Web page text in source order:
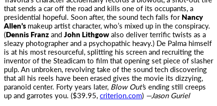
that sends a car off the road and kills one of its occupants, a
presidential hopeful. Soon after, the sound tech falls forNancy
Allen’smakeup artist character, who’s mixed up in the conspiracy.
(Dennis FranzandJohn Lithgowalso deliver terrific twists as a
sleazy photographer and a psychopathic heavy.) De Palma himself
is at his most resourceful, splitting his screen and recruiting the
inventor of the Steadicam to film that opening set piece of slasher
pulp. An unbroken, revolving take of the sound tech discovering
that all his reels have been erased gives the movie its dizzying,
paranoid center. Forty years later, Blow Out’s ending still creeps
up and garrotes you. ($39.95,criterion.com) —Jason Guriel